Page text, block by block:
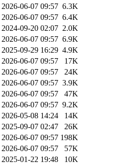
2026-06-07 09:57 6.3K
2026-06-07 09:57 6.4K
2024-09-20 02:07 2.0K
2026-06-07 09:57 6.9K
2025-09-29 16:29 4.9K
2026-06-07 09:57
17K
2026-06-07 09:57
24K
2026-06-07 09:57 3.9K
2026-06-07 09:57
47K
2026-06-07 09:57 9.2K
2026-05-08 14:24
14K
2025-09-07 02:47
26K
2026-06-07 09:57 198K
2026-06-07 09:57
57K
2025-01-22 19:48
10K